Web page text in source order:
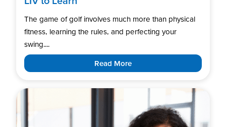
The game of golf involves much more than physical
fitness, learning the rules, and perfecting your
swing....
Read More